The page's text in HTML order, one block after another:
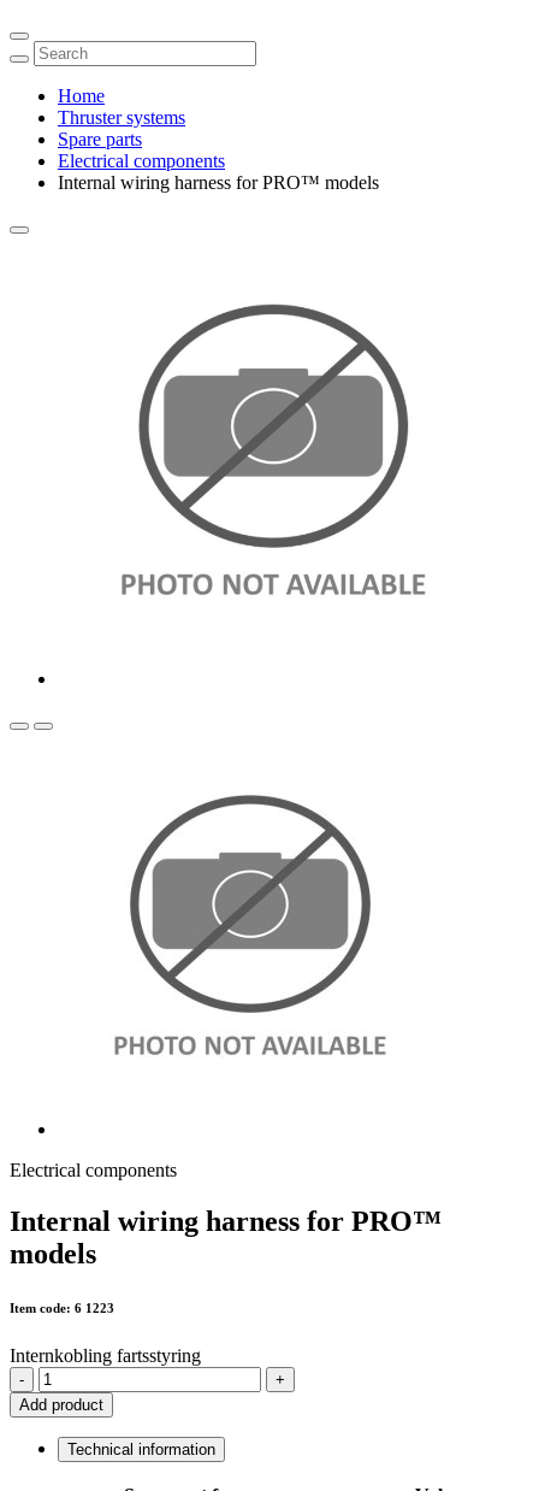
Home
Thruster systems
Spare parts
Electrical components
Internal wiring harness for PRO™ models
Electrical components
Internal wiring harness for PRO™
models
Item code: 6 1223
Internkobling fartsstyring
-
+
Add product
Technical information